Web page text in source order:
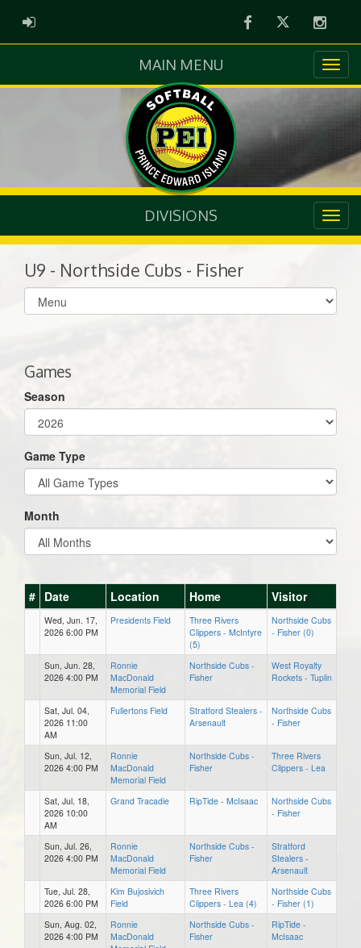
ADMIN LOGIN FacebookTwitter
MAIN MENU
DIVISIONS
U9 - Northside Cubs - Fisher
Select
list(select
Games
Season
Game Type
Month
# Date Location Home Visitor
Wed, Jun. 17,
2026 6:00 PM
Presidents Field
Three Rivers
Clippers - McIntyre
(5)
Northside Cubs
- Fisher (0)
Sun, Jun. 28,
2026 4:00 PM
Ronnie
MacDonald
Memorial Field
Northside Cubs -
Fisher
West Royalty
Rockets - Tuplin
Sat, Jul. 04,
2026 11:00
AM
Fullertons Field
Stratford Stealers -
Arsenault
Northside Cubs
- Fisher
Sun, Jul. 12,
2026 4:00 PM
Ronnie
MacDonald
Memorial Field
Northside Cubs -
Fisher
Three Rivers
Clippers - Lea
Sat, Jul. 18,
2026 10:00
AM
Grand Tracadie RipTide - McIsaac
Northside Cubs
- Fisher
Sun, Jul. 26,
2026 4:00 PM
Ronnie
MacDonald
Memorial Field
Northside Cubs -
Fisher
Stratford
Stealers -
Arsenault
Tue, Jul. 28,
2026 6:00 PM
Kim Bujosivich
Field
Three Rivers
Clippers - Lea (4)
Northside Cubs
- Fisher (1)
Sun, Aug. 02,
2026 4:00 PM
Ronnie
MacDonald
Northside Cubs -
Fisher
RipTide -
McIsaac